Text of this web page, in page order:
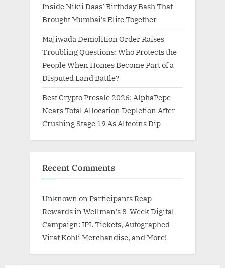
Inside Nikii Daas’ Birthday Bash That
Brought Mumbai’s Elite Together
Majiwada Demolition Order Raises
Troubling Questions: Who Protects the
People When Homes Become Part of a
Disputed Land Battle?
Best Crypto Presale 2026: AlphaPepe
Nears Total Allocation Depletion After
Crushing Stage 19 As Altcoins Dip
Recent Comments
Unknown on Participants Reap
Rewards in Wellman’s 8-Week Digital
Campaign: IPL Tickets, Autographed
Virat Kohli Merchandise, and More!